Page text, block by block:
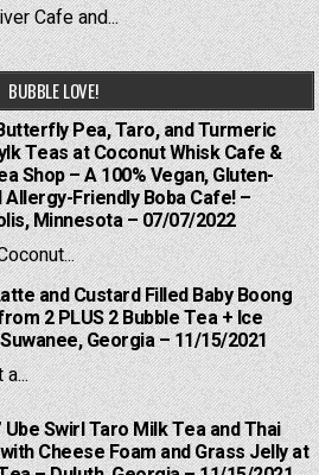
Cafe and...
BUBBLE LOVE!
Pea, Taro, and Turmeric
Teas at Coconut Whisk Cafe &
Shop – A 100% Vegan, Gluten-
Allergy-Friendly Boba Cafe! –
Minnesota – 07/07/2022
and Custard Filled Baby Boong
2 PLUS 2 Bubble Tea + Ice
Georgia – 11/15/2021
Ube Swirl Taro Milk Tea and Thai
Cheese Foam and Grass Jelly at